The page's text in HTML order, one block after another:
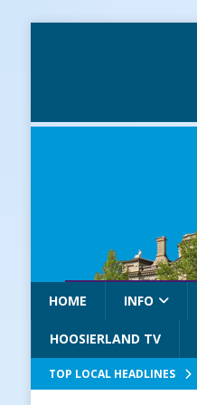
HOME INFO
HOOSIERLAND TV
TOP LOCAL HEADLINES